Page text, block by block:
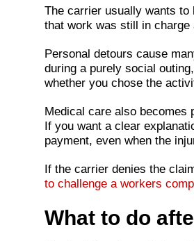
The carrier usually wants to
that work was still in charge
Personal detours cause
during a purely social
whether you chose the
Medical care also becomes
If you want a clear
payment, even when the
If the carrier denies the
to challenge a workers
What to do